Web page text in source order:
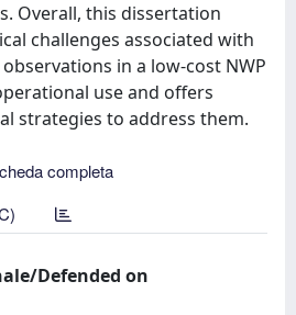
Overall, this dissertation
challenges associated with
in a low-cost NWP
use and offers
strategies to address them.
completa
Defended on